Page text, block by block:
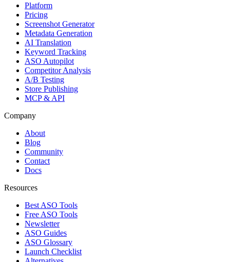
Platform
Pricing
Screenshot Generator
Metadata Generation
AI Translation
Keyword Tracking
ASO Autopilot
Competitor Analysis
A/B Testing
Store Publishing
MCP & API
Company
About
Blog
Community
Contact
Docs
Resources
Best ASO Tools
Free ASO Tools
Newsletter
ASO Guides
ASO Glossary
Launch Checklist